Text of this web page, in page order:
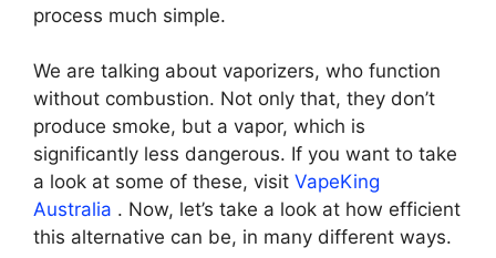
process much simple.
We are talking about vaporizers, who function
without combustion. Not only that, they don’t
produce smoke, but a vapor, which is
significantly less dangerous. If you want to take
a look at some of these, visit VapeKing
Australia . Now, let’s take a look at how efficient
this alternative can be, in many different ways.